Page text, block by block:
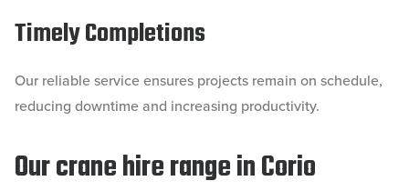
Timely Completions
Our reliable service ensures projects remain on schedule,
reducing downtime and increasing productivity.
Our crane hire range in Corio